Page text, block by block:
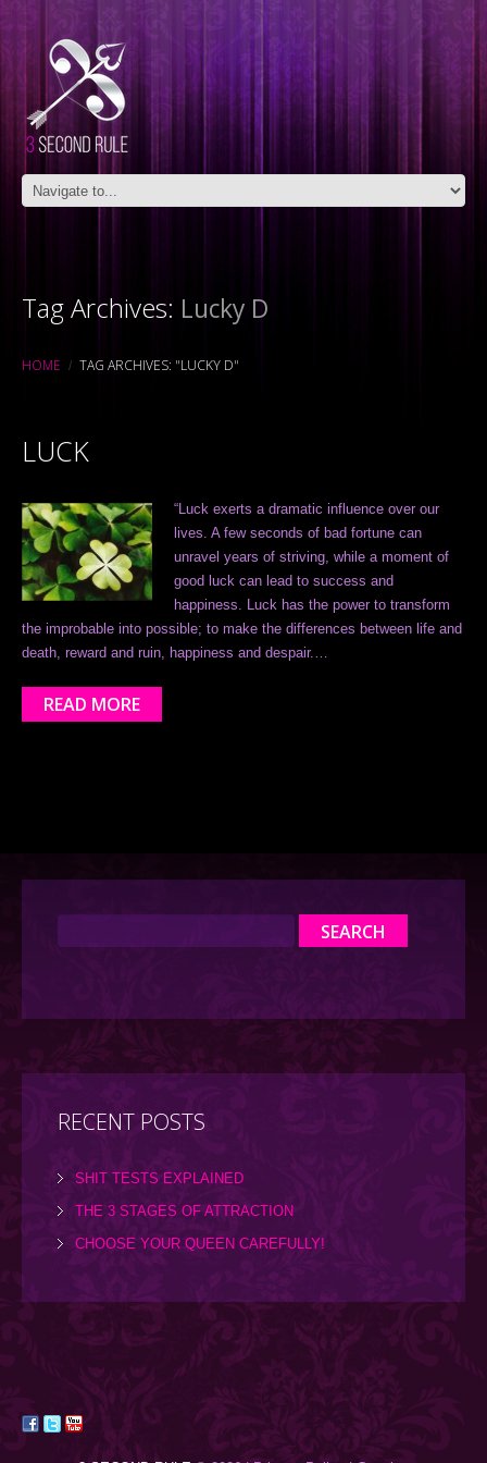
Tag Archives: Lucky D
HOME TAG ARCHIVES: "LUCKY D"
LUCK
“Luck exerts a dramatic influence over our
lives. A few seconds of bad fortune can
unravel years of striving, while a moment of
good luck can lead to success and
happiness. Luck has the power to transform
the improbable into possible; to make the differences between life and
death, reward and ruin, happiness and despair.…
READ MORE
RECENT POSTS
SHIT TESTS EXPLAINED
THE 3 STAGES OF ATTRACTION
CHOOSE YOUR QUEEN CAREFULLY!